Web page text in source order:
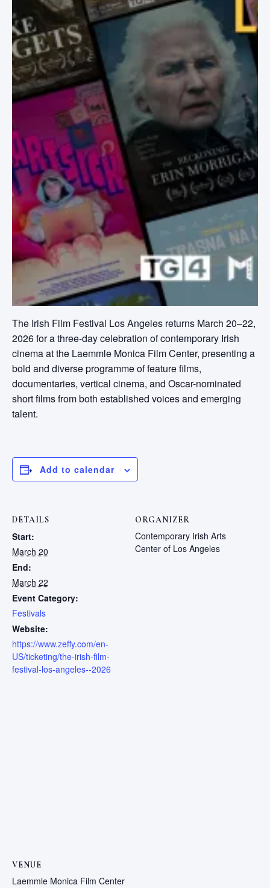
The Irish Film Festival Los Angeles returns March 20–22,
2026 for a three-day celebration of contemporary Irish
cinema at the Laemmle Monica Film Center, presenting a
bold and diverse programme of feature films,
documentaries, vertical cinema, and Oscar-nominated
short films from both established voices and emerging
talent.
Add to calendar
DETAILS
Start:
March 20
End:
March 22
Event Category:
Festivals
Website:
https://www.zeffy.com/en-
US/ticketing/the-irish-film-
festival-los-angeles--2026
ORGANIZER
Contemporary Irish Arts
Center of Los Angeles
VENUE
Laemmle Monica Film Center